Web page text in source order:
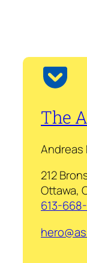
The
Andreas
212
Ottawa,
613-